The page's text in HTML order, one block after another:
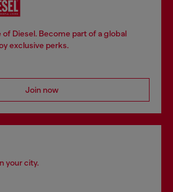
Diesel. Become part of a global
exclusive perks.
Join now
your city.